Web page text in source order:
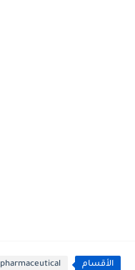
الأقسام pharmaceutical